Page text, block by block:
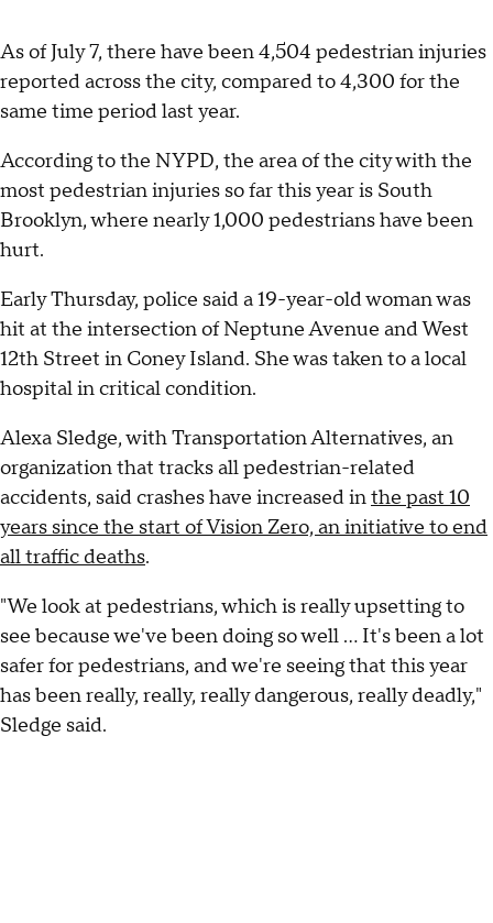
As of July 7, there have been 4,504 pedestrian injuries
reported across the city, compared to 4,300 for the
same time period last year.
According to the NYPD, the area of the city with the
most pedestrian injuries so far this year is South
Brooklyn, where nearly 1,000 pedestrians have been
hurt.
Early Thursday, police said a 19-year-old woman was
hit at the intersection of Neptune Avenue and West
12th Street in Coney Island. She was taken to a local
hospital in critical condition.
Alexa Sledge, with Transportation Alternatives, an
organization that tracks all pedestrian-related
accidents, said crashes have increased inthe past 10
years since the start of Vision Zero, an initiative to end
all traffic deaths.
"We look at pedestrians, which is really upsetting to
see because we've been doing so well ... It's been a lot
safer for pedestrians, and we're seeing that this year
has been really, really, really dangerous, really deadly,"
Sledge said.